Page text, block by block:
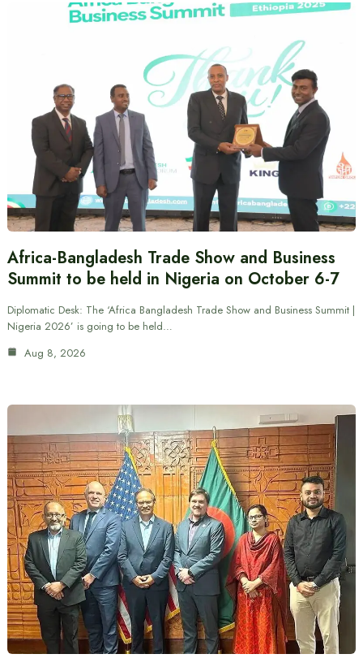
Africa-Bangladesh Trade Show and Business
Summit to be held in Nigeria on October 6-7
Diplomatic Desk: The ‘Africa Bangladesh Trade Show and Business Summit |
Nigeria 2026’ is going to be held…
Aug 8, 2026